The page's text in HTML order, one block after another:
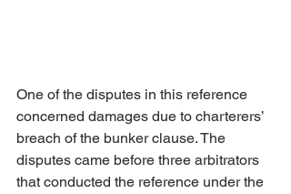
One of the disputes in this reference
concerned damages due to charterers’
breach of the bunker clause. The
disputes came before three arbitrators
that conducted the reference under the